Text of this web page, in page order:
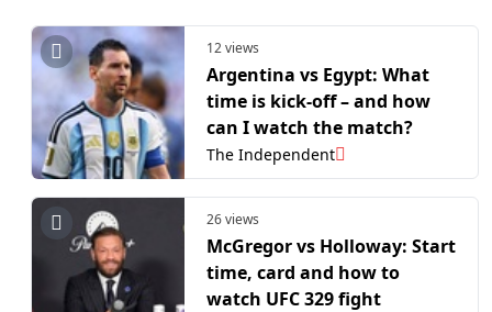
12 views
Argentina vs Egypt: What
time is kick-off – and how
can I watch the match?
The Independent
26 views
McGregor vs Holloway: Start
time, card and how to
watch UFC 329 fight